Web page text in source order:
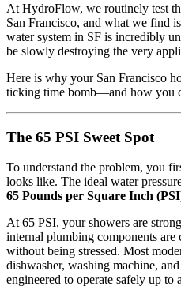
At HydroFlow, we routinely test
San Francisco, and what we find
water system in SF is incredibly
be slowly destroying the very
Here is why your San Francisco
ticking time bomb—and how you
The 65 PSI Sweet Spot
To understand the problem, you
looks like. The ideal water
65 Pounds per Square Inch
At 65 PSI, your showers are
internal plumbing components
without being stressed. Most
dishwasher, washing machine,
engineered to operate safely up to